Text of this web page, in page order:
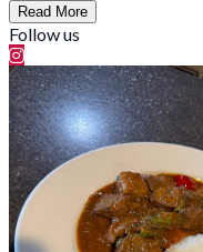
Read More
Follow us